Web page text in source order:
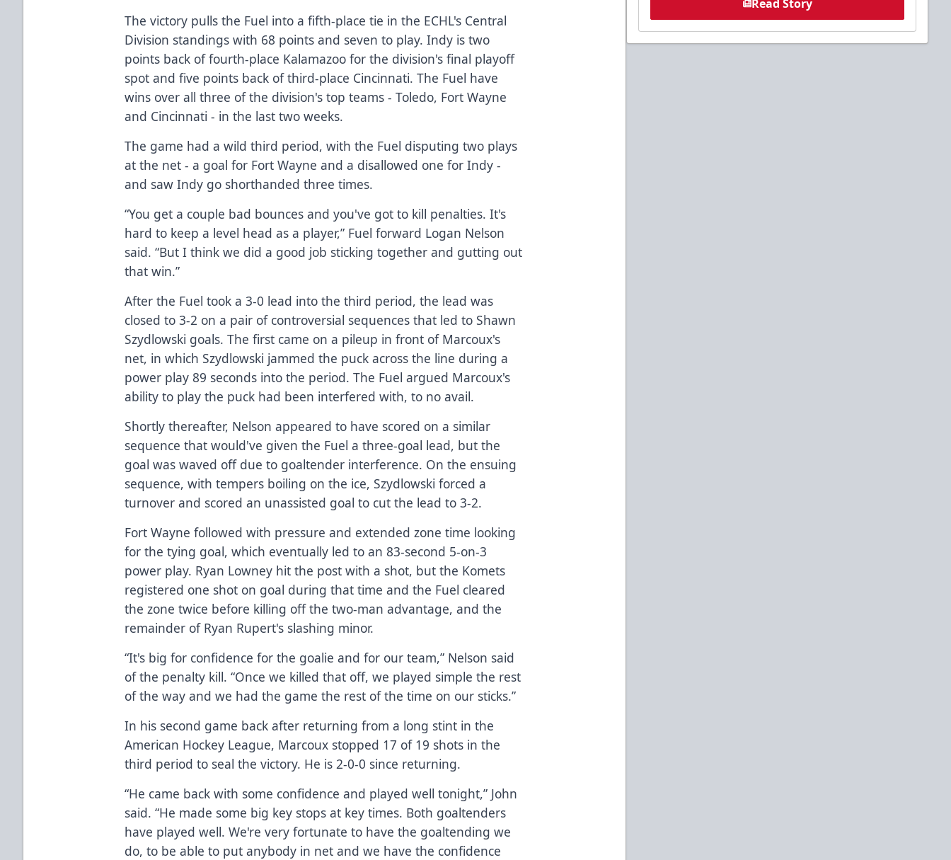
The victory pulls the Fuel into a fifth-place tie in the ECHL's Central
Division standings with 68 points and seven to play. Indy is two
points back of fourth-place Kalamazoo for the division's final playoff
spot and five points back of third-place Cincinnati. The Fuel have
wins over all three of the division's top teams - Toledo, Fort Wayne
and Cincinnati - in the last two weeks.
The game had a wild third period, with the Fuel disputing two plays
at the net - a goal for Fort Wayne and a disallowed one for Indy -
and saw Indy go shorthanded three times.
“You get a couple bad bounces and you've got to kill penalties. It's
hard to keep a level head as a player,” Fuel forward Logan Nelson
said. “But I think we did a good job sticking together and gutting out
that win.”
After the Fuel took a 3-0 lead into the third period, the lead was
closed to 3-2 on a pair of controversial sequences that led to Shawn
Szydlowski goals. The first came on a pileup in front of Marcoux's
net, in which Szydlowski jammed the puck across the line during a
power play 89 seconds into the period. The Fuel argued Marcoux's
ability to play the puck had been interfered with, to no avail.
Shortly thereafter, Nelson appeared to have scored on a similar
sequence that would've given the Fuel a three-goal lead, but the
goal was waved off due to goaltender interference. On the ensuing
sequence, with tempers boiling on the ice, Szydlowski forced a
turnover and scored an unassisted goal to cut the lead to 3-2.
Fort Wayne followed with pressure and extended zone time looking
for the tying goal, which eventually led to an 83-second 5-on-3
power play. Ryan Lowney hit the post with a shot, but the Komets
registered one shot on goal during that time and the Fuel cleared
the zone twice before killing off the two-man advantage, and the
remainder of Ryan Rupert's slashing minor.
“It's big for confidence for the goalie and for our team,” Nelson said
of the penalty kill. “Once we killed that off, we played simple the rest
of the way and we had the game the rest of the time on our sticks.”
In his second game back after returning from a long stint in the
American Hockey League, Marcoux stopped 17 of 19 shots in the
third period to seal the victory. He is 2-0-0 since returning.
“He came back with some confidence and played well tonight,” John
said. “He made some big key stops at key times. Both goaltenders
have played well. We're very fortunate to have the goaltending we
do, to be able to put anybody in net and we have the confidence
Read Story